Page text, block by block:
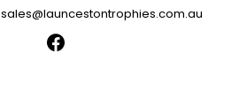
sales@launcestontrophies.com.au